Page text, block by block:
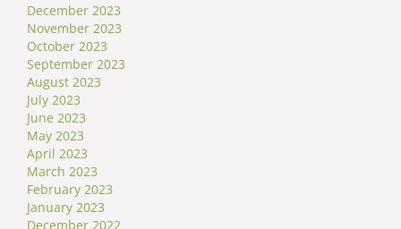
December 2023
November 2023
October 2023
September 2023
August 2023
July 2023
June 2023
May 2023
April 2023
March 2023
February 2023
January 2023
December 2022